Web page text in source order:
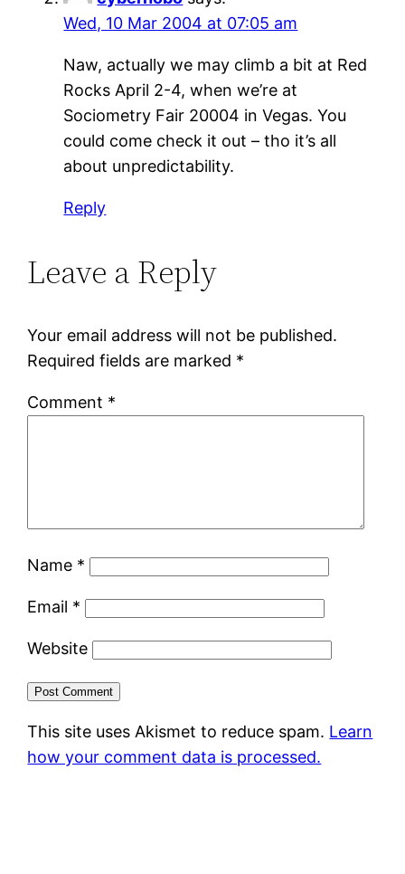
Wed, 10 Mar 2004 at 07:05 am
Naw, actually we may climb a bit at Red
Rocks April 2-4, when we’re at
Sociometry Fair 20004 in Vegas. You
could come check it out – tho it’s all
about unpredictability.
Reply
Leave a Reply
Your email address will not be published.
Required fields are marked *
Comment *
Name *
Email *
Website
This site uses Akismet to reduce spam. Learn
how your comment data is processed.